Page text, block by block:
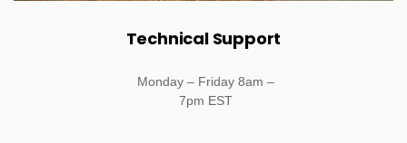
Technical Support
Monday – Friday 8am –
7pm EST